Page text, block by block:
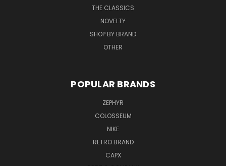
THE CLASSICS
NOVELTY
SHOP BY BRAND
OTHER
POPULAR BRANDS
ZEPHYR
COLOSSEUM
NIKE
RETRO BRAND
CAPX